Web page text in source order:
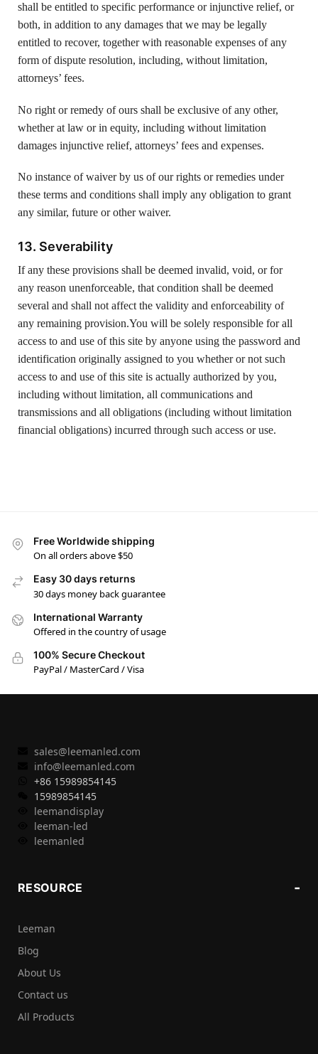
shall be entitled to specific performance or injunctive relief, or
both, in addition to any damages that we may be legally
entitled to recover, together with reasonable expenses of any
form of dispute resolution, including, without limitation,
attorneys’ fees.
No right or remedy of ours shall be exclusive of any other,
whether at law or in equity, including without limitation
damages injunctive relief, attorneys’ fees and expenses.
No instance of waiver by us of our rights or remedies under
these terms and conditions shall imply any obligation to grant
any similar, future or other waiver.
13. Severability
If any these provisions shall be deemed invalid, void, or for
any reason unenforceable, that condition shall be deemed
several and shall not affect the validity and enforceability of
any remaining provision.You will be solely responsible for all
access to and use of this site by anyone using the password and
identification originally assigned to you whether or not such
access to and use of this site is actually authorized by you,
including without limitation, all communications and
transmissions and all obligations (including without limitation
financial obligations) incurred through such access or use.
Free Worldwide shipping
On all orders above $50
Easy 30 days returns
30 days money back guarantee
International Warranty
Offered in the country of usage
100% Secure Checkout
PayPal / MasterCard / Visa
sales@leemanled.com
info@leemanled.com
+86 15989854145
15989854145
leemandisplay
leeman-led
leemanled
RESOURCE
Leeman
Blog
About Us
Contact us
All Products